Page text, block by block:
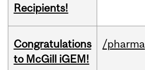
Recipients!
Congratulations
to McGill iGEM!
/pharma